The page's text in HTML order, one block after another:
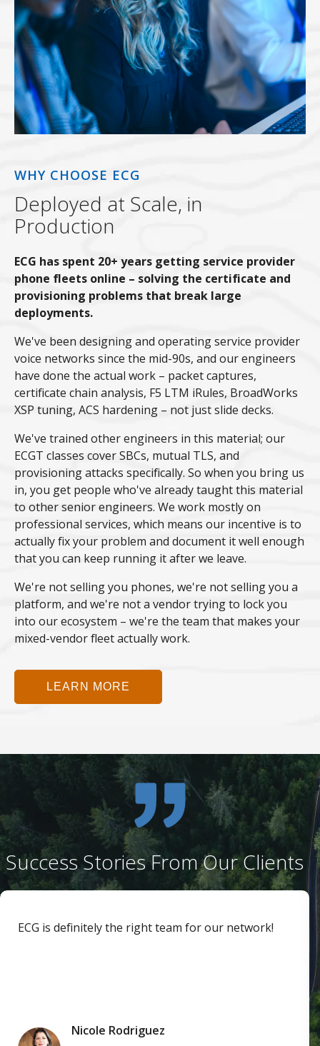
WHY CHOOSE ECG
Deployed at Scale, in
Production
ECG has spent 20+ years getting service provider
phone fleets online – solving the certificate and
provisioning problems that break large
deployments.
We've been designing and operating service provider
voice networks since the mid-90s, and our engineers
have done the actual work – packet captures,
certificate chain analysis, F5 LTM iRules, BroadWorks
XSP tuning, ACS hardening – not just slide decks.
We've trained other engineers in this material; our
ECGT classes cover SBCs, mutual TLS, and
provisioning attacks specifically. So when you bring us
in, you get people who've already taught this material
to other senior engineers. We work mostly on
professional services, which means our incentive is to
actually fix your problem and document it well enough
that you can keep running it after we leave.
We're not selling you phones, we're not selling you a
platform, and we're not a vendor trying to lock you
into our ecosystem – we're the team that makes your
mixed-vendor fleet actually work.
LEARN MORE
Success Stories From Our Clients
ECG is definitely the right team for our network!
Nicole Rodriguez